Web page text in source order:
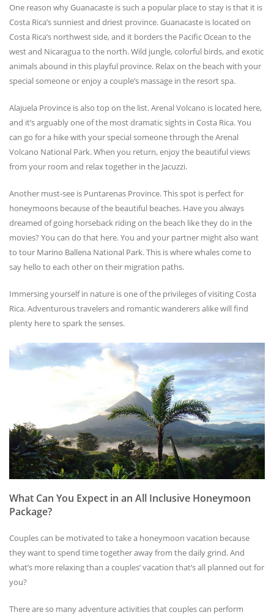
One reason why Guanacaste is such a popular place to stay is that it is
Costa Rica’s sunniest and driest province. Guanacaste is located on
Costa Rica’s northwest side, and it borders the Pacific Ocean to the
west and Nicaragua to the north. Wild jungle, colorful birds, and exotic
animals abound in this playful province. Relax on the beach with your
special someone or enjoy a couple’s massage in the resort spa.
Alajuela Province is also top on the list. Arenal Volcano is located here,
and it’s arguably one of the most dramatic sights in Costa Rica. You
can go for a hike with your special someone through the Arenal
Volcano National Park. When you return, enjoy the beautiful views
from your room and relax together in the Jacuzzi.
Another must-see is Puntarenas Province. This spot is perfect for
honeymoons because of the beautiful beaches. Have you always
dreamed of going horseback riding on the beach like they do in the
movies? You can do that here. You and your partner might also want
to tour Marino Ballena National Park. This is where whales come to
say hello to each other on their migration paths.
Immersing yourself in nature is one of the privileges of visiting Costa
Rica. Adventurous travelers and romantic wanderers alike will find
plenty here to spark the senses.
What Can You Expect in an All Inclusive Honeymoon
Package?
Couples can be motivated to take a honeymoon vacation because
they want to spend time together away from the daily grind. And
what’s more relaxing than a couples’ vacation that’s all planned out for
you?
There are so many adventure activities that couples can perform